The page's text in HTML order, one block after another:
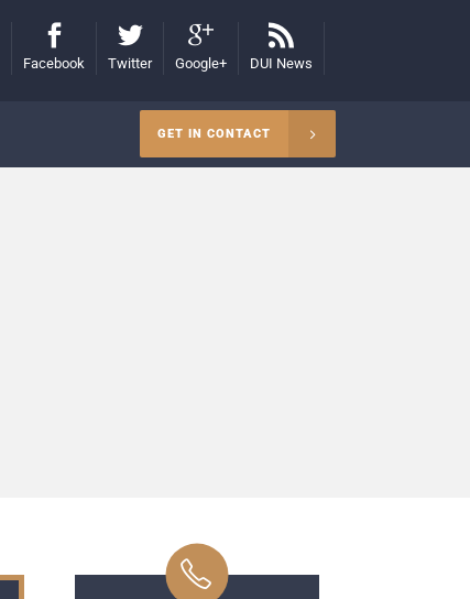
Facebook Twitter Google+ DUI News
GET IN CONTACT